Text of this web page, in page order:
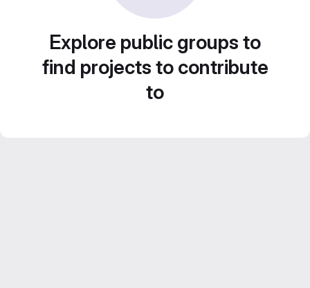
Explore public groups to
find projects to contribute
to